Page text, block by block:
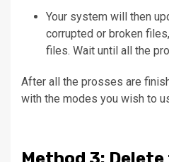
Your system will then
corrupted or broken
files. Wait until all the
After all the prosses are
with the modes you wish to